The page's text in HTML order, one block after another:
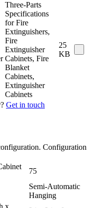
Three-Parts
Specifications
for Fire
Extinguishers,
Fire
Extinguisher
Cabinets, Fire
Blanket
Cabinets,
Extinguisher
Cabinets
25
KB
Get in touch
Configuration
75
Semi-Automatic
Hanging
x